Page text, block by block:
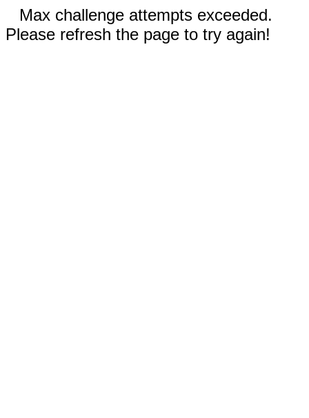
Max challenge attempts exceeded.
Please refresh the page to try again!